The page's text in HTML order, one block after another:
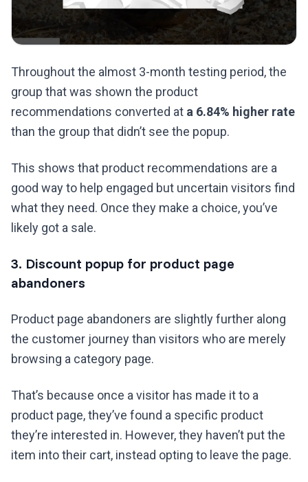
Throughout the almost 3-month testing period, the
group that was shown the product
recommendations converted at a 6.84% higher rate
than the group that didn’t see the popup.
This shows that product recommendations are a
good way to help engaged but uncertain visitors find
what they need. Once they make a choice, you’ve
likely got a sale.
3. Discount popup for product page
abandoners
Product page abandoners are slightly further along
the customer journey than visitors who are merely
browsing a category page.
That’s because once a visitor has made it to a
product page, they’ve found a specific product
they’re interested in. However, they haven’t put the
item into their cart, instead opting to leave the page.